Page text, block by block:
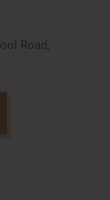
Road,